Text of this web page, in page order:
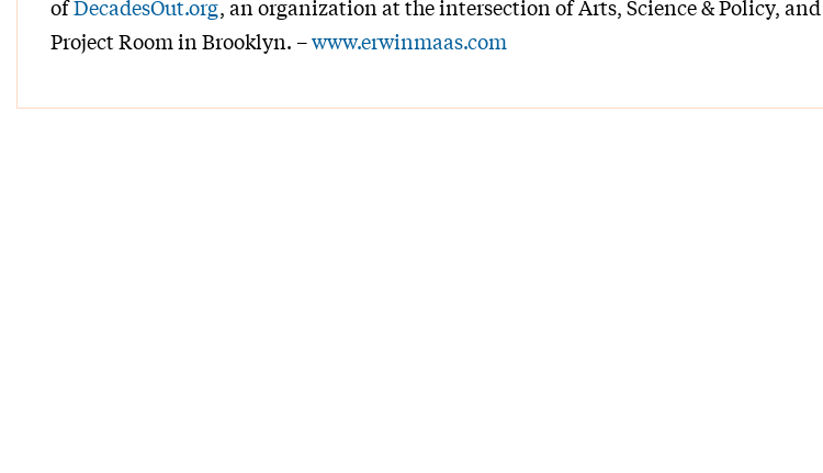
ofDecadesOut.org, an organization at the intersection of Arts, Science & Policy, and
Project Room in Brooklyn. –www.erwinmaas.com